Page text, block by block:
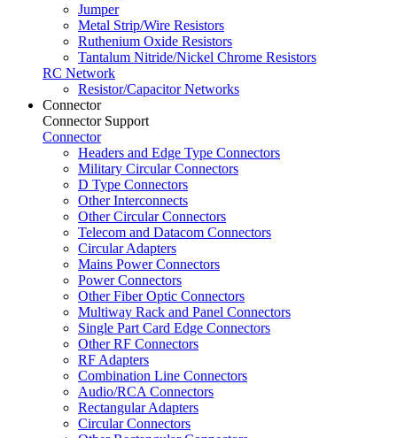
Jumper
Metal Strip/Wire Resistors
Ruthenium Oxide Resistors
Tantalum Nitride/Nickel Chrome Resistors
RC Network
Resistor/Capacitor Networks
Connector
Connector Support
Connector
Headers and Edge Type Connectors
Military Circular Connectors
D Type Connectors
Other Interconnects
Other Circular Connectors
Telecom and Datacom Connectors
Circular Adapters
Mains Power Connectors
Power Connectors
Other Fiber Optic Connectors
Multiway Rack and Panel Connectors
Single Part Card Edge Connectors
Other RF Connectors
RF Adapters
Combination Line Connectors
Audio/RCA Connectors
Rectangular Adapters
Circular Connectors